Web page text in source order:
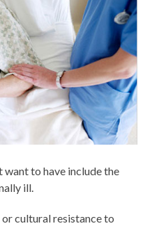
want to have include the
ill.
cultural resistance to